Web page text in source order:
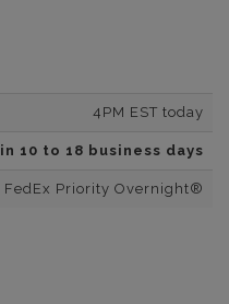
4PM EST today
in 10 to 18 business days
FedEx Priority Overnight®